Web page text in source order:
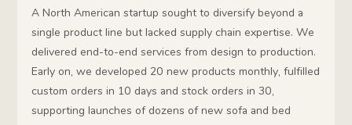
A North American startup sought to diversify beyond a
single product line but lacked supply chain expertise. We
delivered end-to-end services from design to production.
Early on, we developed 20 new products monthly, fulfilled
custom orders in 10 days and stock orders in 30,
supporting launches of dozens of new sofa and bed